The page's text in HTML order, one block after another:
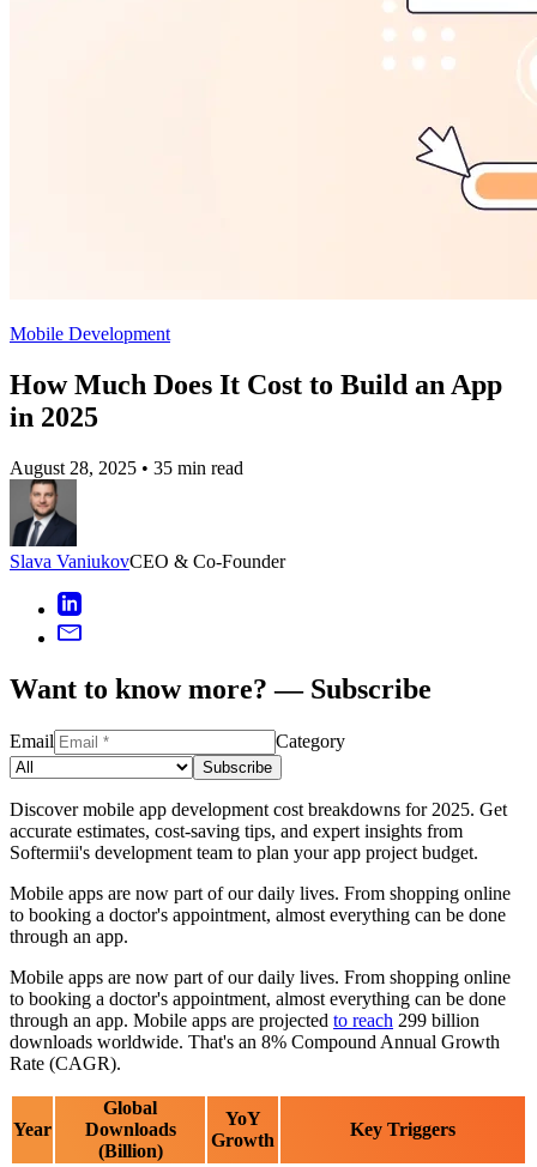
Mobile Development
How Much Does It Cost to Build an App
in 2025
August 28, 2025 • 35 min read
Slava VaniukovCEO & Co-Founder
Want to know more? — Subscribe
Email Category
Subscribe
Discover mobile app development cost breakdowns for 2025. Get
accurate estimates, cost-saving tips, and expert insights from
Softermii's development team to plan your app project budget.
Mobile apps are now part of our daily lives. From shopping online
to booking a doctor's appointment, almost everything can be done
through an app.
Mobile apps are now part of our daily lives. From shopping online
to booking a doctor's appointment, almost everything can be done
through an app. Mobile apps are projected to reach 299 billion
downloads worldwide. That's an 8% Compound Annual Growth
Rate (CAGR).
Year
Global
Downloads
(Billion)
YoY
Growth
Key Triggers